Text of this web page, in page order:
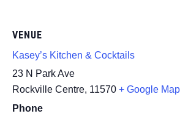
VENUE
Kasey’s Kitchen & Cocktails
23 N Park Ave
Rockville Centre, 11570 + Google Map
Phone